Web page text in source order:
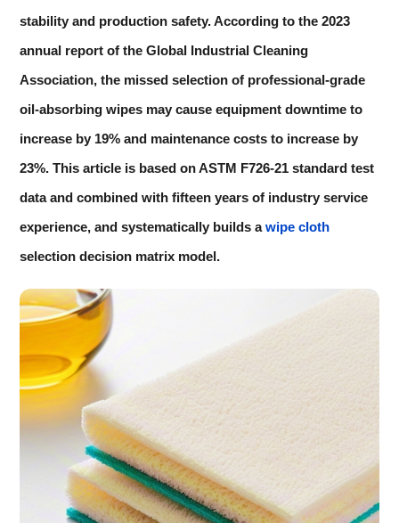
stability and production safety. According to the 2023
annual report of the Global Industrial Cleaning
Association, the missed selection of professional-grade
oil-absorbing wipes may cause equipment downtime to
increase by 19% and maintenance costs to increase by
23%. This article is based on ASTM F726-21 standard test
data and combined with fifteen years of industry service
experience, and systematically builds awipe cloth
selection decision matrix model.